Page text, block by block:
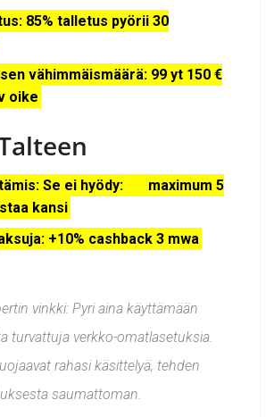
85% talletus pyörii 30
vähimmäismäärä: 99 yt 150 €
oike
Se ei hyödy: maximum 5
kansi
+10% cashback 3 mwa
vinkki: Pyri aina käyttämään
turvattuja verkko-omatlasetuksia.
rahasi käsittelyä, tehden
saumattoman.